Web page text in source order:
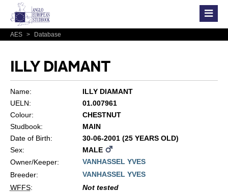
AES > Database
ILLY DIAMANT
Name:
ILLY DIAMANT
UELN:
01.007961
Colour:
CHESTNUT
Studbook:
MAIN
Date of Birth:
30-06-2001 (25 YEARS OLD)
Sex:
MALE
Owner/Keeper:
VANHASSEL YVES
Breeder:
VANHASSEL YVES
WFFS: Not tested